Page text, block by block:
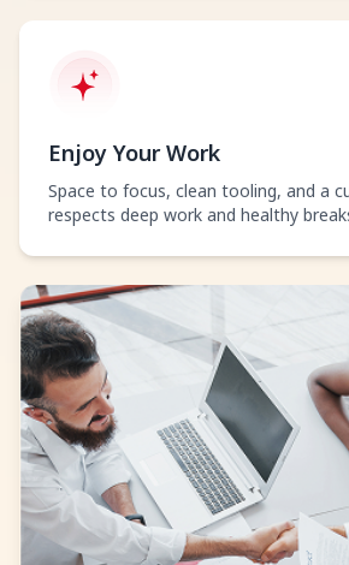
Enjoy Your Work
Space to focus, clean tooling, and a
respects deep work and healthy